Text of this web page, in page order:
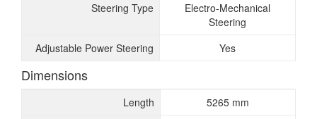
Steering Type
Electro-Mechanical
Steering
Adjustable Power Steering
Yes
Dimensions
Length 5265 mm